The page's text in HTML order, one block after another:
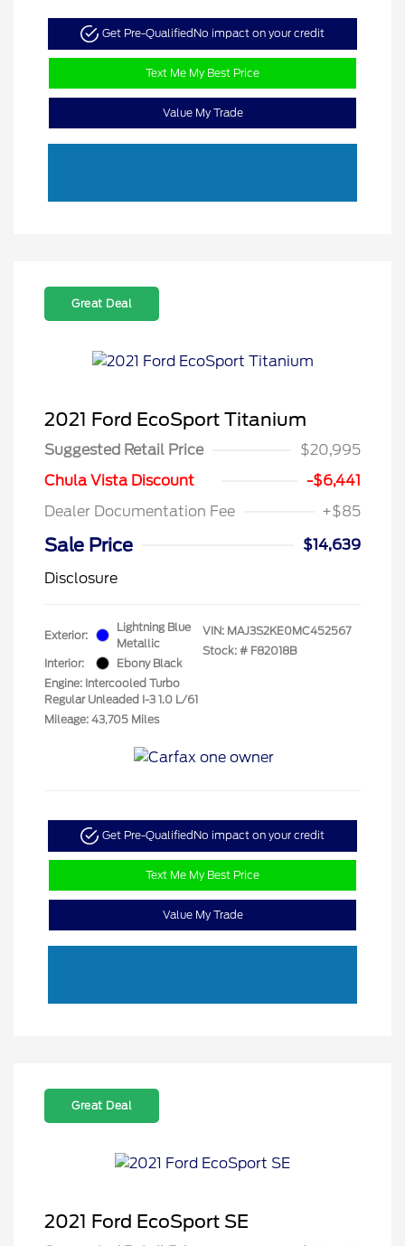
Get Pre-QualifiedNo impact on your credit
Text Me My Best Price
Value My Trade
Great Deal
2021 Ford EcoSport Titanium
Suggested Retail Price
$20,995
Chula Vista Discount
-$6,441
Dealer Documentation Fee
+$85
Sale Price
$14,639
Disclosure
Exterior:
Lightning Blue
Metallic
Interior:
Ebony Black
Engine: Intercooled Turbo
Regular Unleaded I-3 1.0 L/61
Mileage: 43,705 Miles
VIN: MAJ3S2KE0MC452567
Stock: # F82018B
Get Pre-QualifiedNo impact on your credit
Text Me My Best Price
Value My Trade
Great Deal
2021 Ford EcoSport SE